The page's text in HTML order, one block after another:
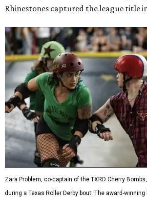
Rhinestones captured the league title
Zara Problem, co-captain of the TXRD Cherry
during a Texas Roller Derby bout. The award-